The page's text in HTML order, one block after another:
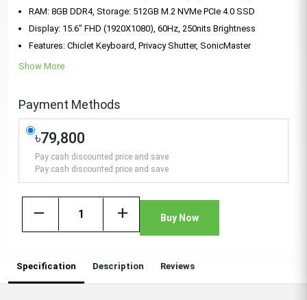
RAM: 8GB DDR4, Storage: 512GB M.2 NVMe PCIe 4.0 SSD
Display: 15.6" FHD (1920X1080), 60Hz, 250nits Brightness
Features: Chiclet Keyboard, Privacy Shutter, SonicMaster
Show More
Payment Methods
৳79,800
Pay cash discounted price and save
Pay cash discounted price and save
remove add Buy Now
Specification Description Reviews